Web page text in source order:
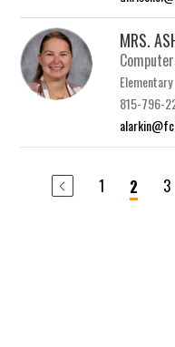
MRS.
Elementary
815-796-
1 2 3